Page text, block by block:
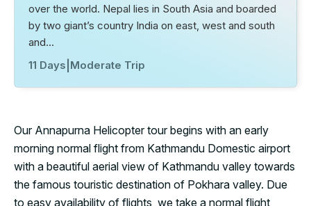
over the world. Nepal lies in South Asia and boarded
by two giant’s country India on east, west and south
and…
11 Days Moderate Trip
Our Annapurna Helicopter tour begins with an early
morning normal flight from Kathmandu Domestic airport
with a beautiful aerial view of Kathmandu valley towards
the famous touristic destination of Pokhara valley. Due
to easy availability of flights, we take a normal flight